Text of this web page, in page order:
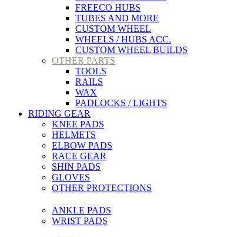
FREECO HUBS
TUBES AND MORE
CUSTOM WHEEL
WHEELS / HUBS ACC.
CUSTOM WHEEL BUILDS
OTHER PARTS
TOOLS
RAILS
WAX
PADLOCKS / LIGHTS
RIDING GEAR
KNEE PADS
HELMETS
ELBOW PADS
RACE GEAR
SHIN PADS
GLOVES
OTHER PROTECTIONS
ANKLE PADS
WRIST PADS